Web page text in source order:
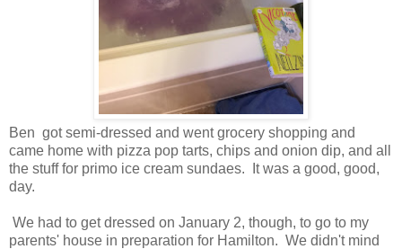
Ben got semi-dressed and went grocery shopping and
came home with pizza pop tarts, chips and onion dip, and all
the stuff for primo ice cream sundaes. It was a good, good,
day.
We had to get dressed on January 2, though, to go to my
parents' house in preparation for Hamilton. We didn't mind